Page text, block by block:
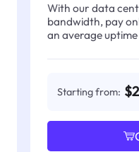
With our data
bandwidth, pay
an average
Starting from: